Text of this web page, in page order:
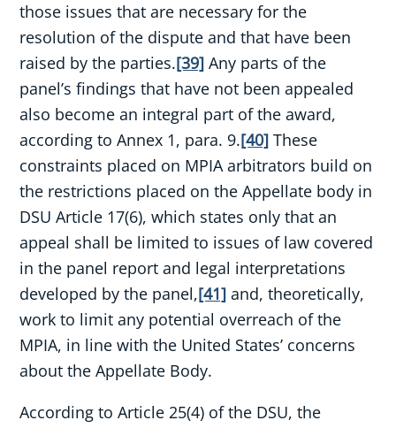
those issues that are necessary for the
resolution of the dispute and that have been
raised by the parties.[39] Any parts of the
panel’s findings that have not been appealed
also become an integral part of the award,
according to Annex 1, para. 9.[40] These
constraints placed on MPIA arbitrators build on
the restrictions placed on the Appellate body in
DSU Article 17(6), which states only that an
appeal shall be limited to issues of law covered
in the panel report and legal interpretations
developed by the panel,[41] and, theoretically,
work to limit any potential overreach of the
MPIA, in line with the United States’ concerns
about the Appellate Body.
According to Article 25(4) of the DSU, the